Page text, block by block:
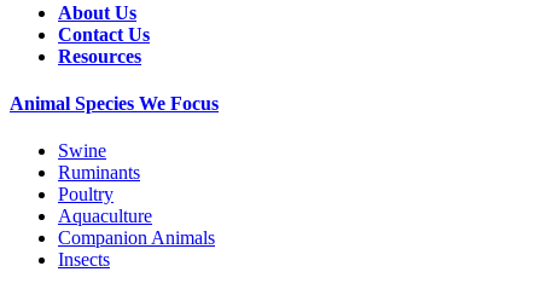
About Us
Contact Us
Resources
Animal Species We Focus
Swine
Ruminants
Poultry
Aquaculture
Companion Animals
Insects